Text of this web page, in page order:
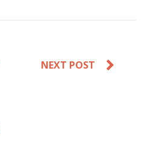
NEXT POST